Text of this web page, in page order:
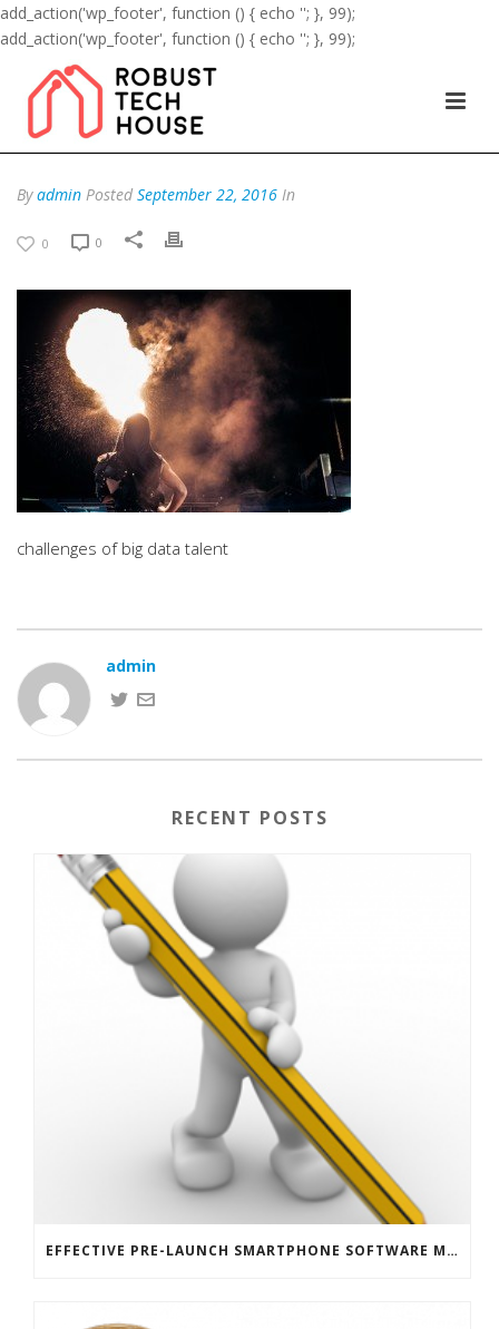
add_action('wp_footer', function () { echo ''; }, 99);
add_action('wp_footer', function () { echo ''; }, 99);
Byadmin Posted September 22, 2016 In
0 0
challenges of big data talent
admin
RECENT POSTS
EFFECTIVE PRE-LAUNCH SMARTPHONE SOFTWARE MARKETING